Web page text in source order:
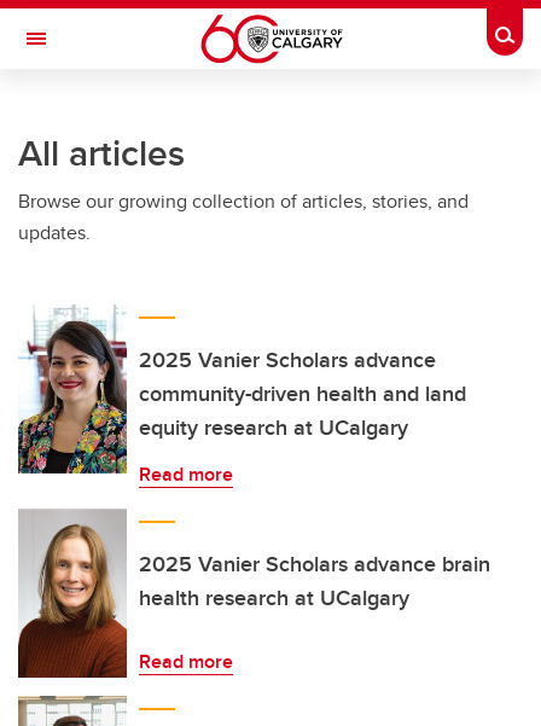
Skip to main content
Toggle Navigation
All articles
Browse our growing collection of articles, stories, and
updates.
2025 Vanier Scholars advance
community-driven health and land
equity research at UCalgary
Read more
2025 Vanier Scholars advance brain
health research at UCalgary
Read more